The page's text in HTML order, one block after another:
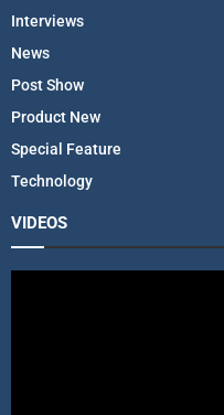
Interviews
News
Post Show
Product New
Special Feature
Technology
VIDEOS